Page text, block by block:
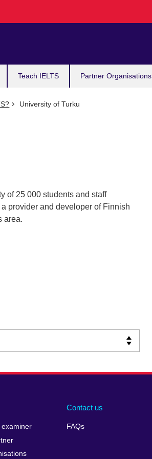
Teach IELTS Partner Organisations
University of Turku
of 25 000 students and staff
provider and developer of Finnish
area.
examiner
Contact us
FAQs